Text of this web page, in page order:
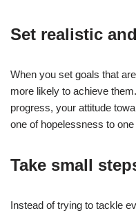
Set realistic
When you set goals that
more likely to achieve
progress, your attitude
one of hopelessness to
Take small
Instead of trying to tackle